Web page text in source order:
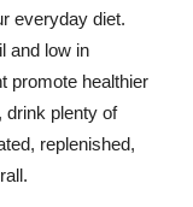
everyday diet.
and low in
promote healthier
drink plenty of
replenished,